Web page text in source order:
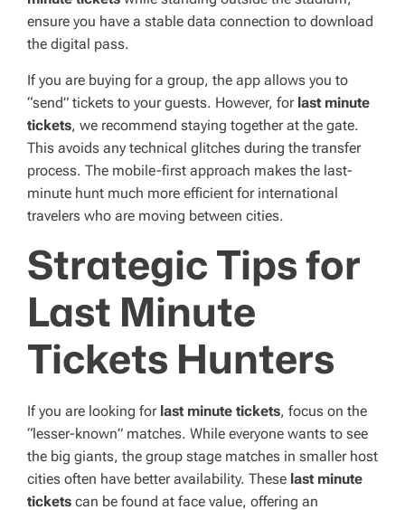
ensure you have a stable data connection to download
the digital pass.
If you are buying for a group, the app allows you to
“send” tickets to your guests. However, for last minute
tickets, we recommend staying together at the gate.
This avoids any technical glitches during the transfer
process. The mobile-first approach makes the last-
minute hunt much more efficient for international
travelers who are moving between cities.
Strategic Tips for
Last Minute
Tickets Hunters
If you are looking for last minute tickets, focus on the
“lesser-known” matches. While everyone wants to see
the big giants, the group stage matches in smaller host
cities often have better availability. These last minute
tickets can be found at face value, offering an